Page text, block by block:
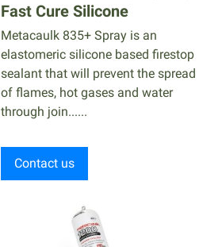
Fast Cure Silicone
Metacaulk 835+ Spray is an
elastomeric silicone based firestop
sealant that will prevent the spread
of flames, hot gases and water
through join......
Contact us